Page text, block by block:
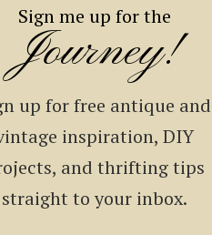
Sign me up for the
Journey!
up for free antique and
inspiration, DIY
and thrifting tips
straight to your inbox.